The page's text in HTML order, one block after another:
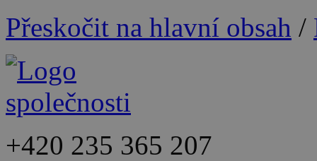
Přeskočit na hlavní obsah /
+420 235 365 207